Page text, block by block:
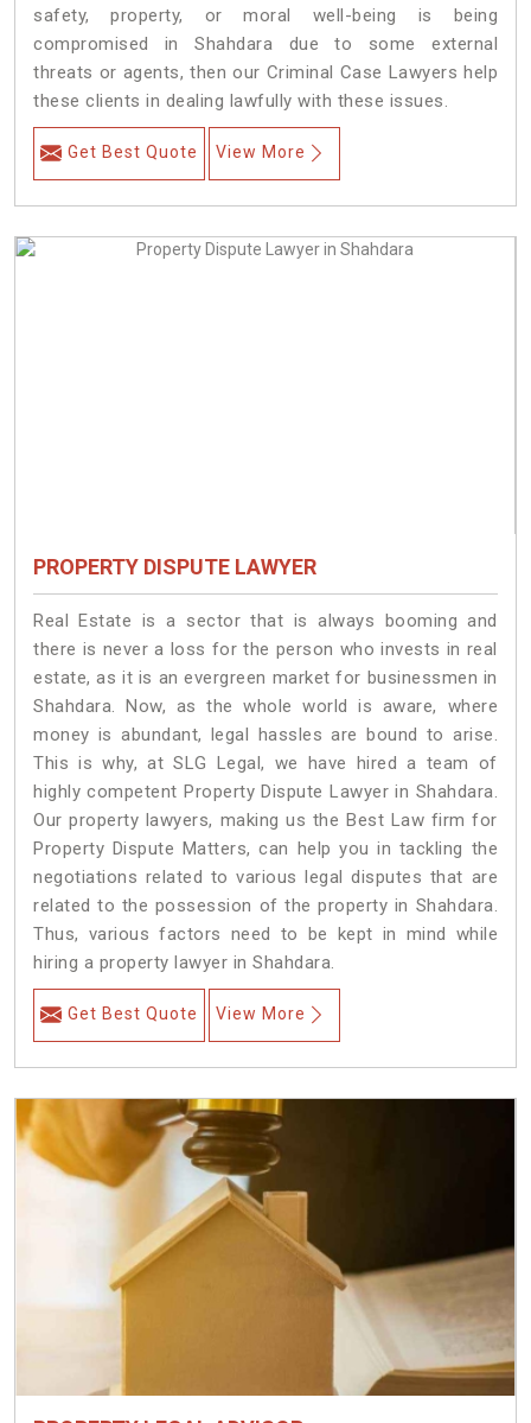
safety, property, or moral well-being is being
compromised in Shahdara due to some external
threats or agents, then our Criminal Case Lawyers help
these clients in dealing lawfully with these issues.
Get Best Quote View More
PROPERTY DISPUTE LAWYER
Real Estate is a sector that is always booming and
there is never a loss for the person who invests in real
estate, as it is an evergreen market for businessmen in
Shahdara. Now, as the whole world is aware, where
money is abundant, legal hassles are bound to arise.
This is why, at SLG Legal, we have hired a team of
highly competent Property Dispute Lawyer in Shahdara.
Our property lawyers, making us the Best Law firm for
Property Dispute Matters, can help you in tackling the
negotiations related to various legal disputes that are
related to the possession of the property in Shahdara.
Thus, various factors need to be kept in mind while
hiring a property lawyer in Shahdara.
Get Best Quote View More